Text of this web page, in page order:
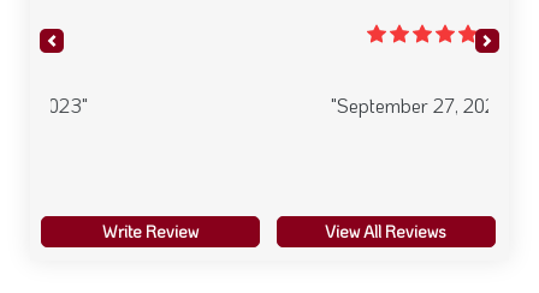
Write Review View All Reviews
"September 27, 2023"
Previous Next